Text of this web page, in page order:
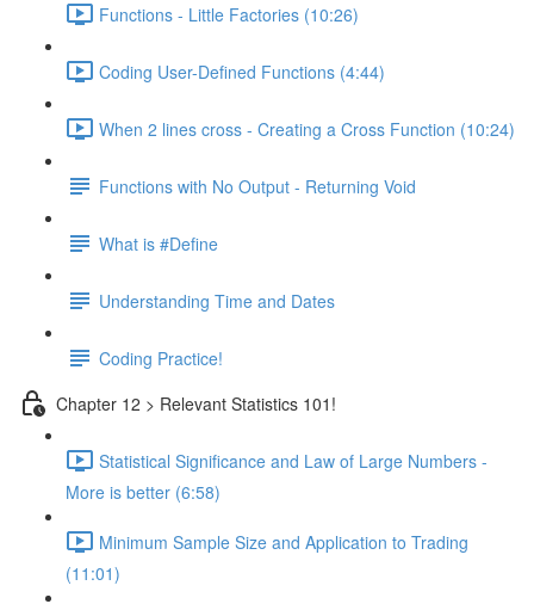
Functions - Little Factories (10:26)
Coding User-Defined Functions (4:44)
When 2 lines cross - Creating a Cross Function (10:24)
Functions with No Output - Returning Void
What is #Define
Understanding Time and Dates
Coding Practice!
Chapter 12 > Relevant Statistics 101!
Statistical Significance and Law of Large Numbers -
More is better (6:58)
Minimum Sample Size and Application to Trading
(11:01)